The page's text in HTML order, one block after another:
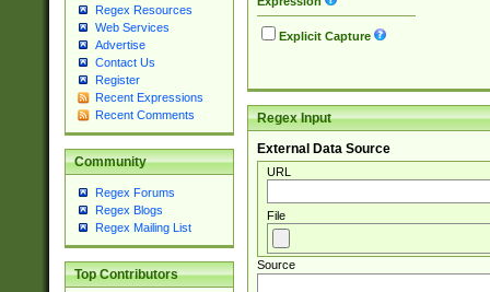
Regex Resources
Web Services
Advertise
Contact Us
Register
Recent Expressions
Recent Comments
Community
Regex Forums
Regex Blogs
Regex Mailing List
Top Contributors
Explicit Capture
Regex Input
External Data Source
URL
File
Source